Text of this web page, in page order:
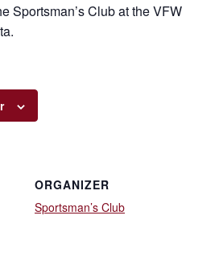
Sportsman’s Club at the VFW
ORGANIZER
Sportsman’s Club